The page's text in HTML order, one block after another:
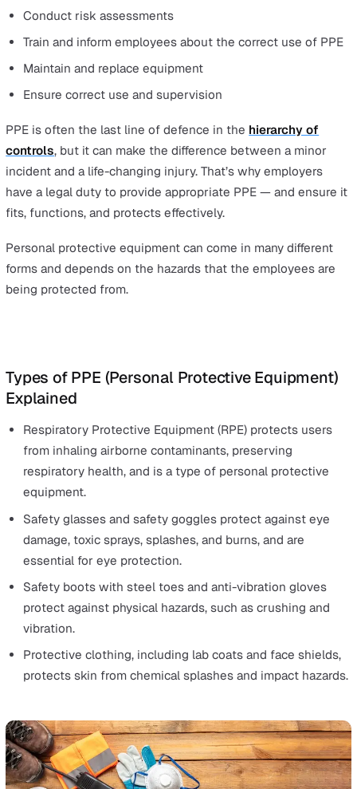
What Does PPE Stand For and Why
Personal Protective Equipment Is
Under theHealth and Safety at Work etc. Act 1974,
employers have a generalduty of careto ensure the
safety, and welfare of their employees, and this
provision of suitable PPE.
The Personal Protective Equipment at Work
1992 expand on this further and stipulate that
Conduct risk assessments
Train and inform employees about the correct use of
Maintain and replace equipment
Ensure correct use and supervision
PPE is often the last line of defence in the
controls , but it can make the difference between a
incident and a life-changing injury. That’s why
have a legal duty to provide appropriate PPE — and
fits, functions, and protects effectively.
Personal protective equipment can come in many
forms and depends on the hazards that the employees
being protected from.
Types of PPE (Personal Protective